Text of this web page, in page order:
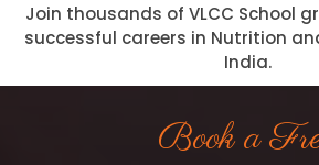
Join thousands of VLCC School
successful careers in Nutrition
India.
Book a